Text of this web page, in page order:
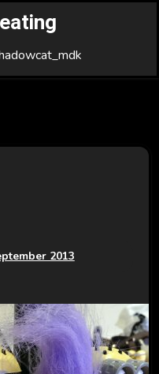
2013